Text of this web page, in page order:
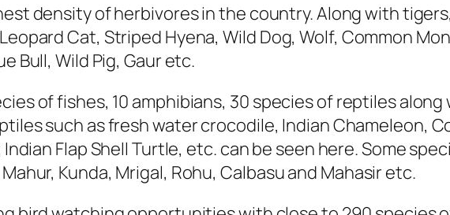
density of herbivores in the country. Along with
Cat, Striped Hyena, Wild Dog, Wolf, Common
Bull, Wild Pig, Gaur etc.
of fishes, 10 amphibians, 30 species of reptiles
such as fresh water crocodile, Indian Chameleon,
Flap Shell Turtle, etc. can be seen here. Some
Kunda, Mrigal, Rohu, Calbasu and Mahasir etc.